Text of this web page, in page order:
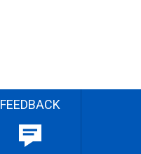
FEEDBACK